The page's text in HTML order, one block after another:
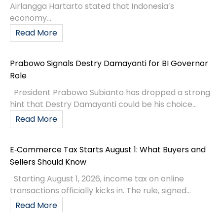
Airlangga Hartarto stated that Indonesia’s
economy...
Read More
Prabowo Signals Destry Damayanti for BI Governor
Role
President Prabowo Subianto has dropped a strong
hint that Destry Damayanti could be his choice...
Read More
E‑Commerce Tax Starts August 1: What Buyers and
Sellers Should Know
Starting August 1, 2026, income tax on online
transactions officially kicks in. The rule, signed...
Read More